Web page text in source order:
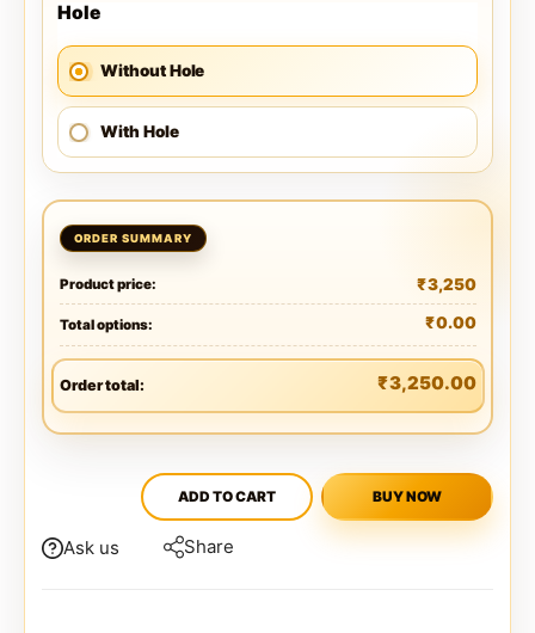
Hole
Without Hole
With Hole
Product price: ₹3,250
Total options: ₹0.00
Order total: ₹3,250.00
ADD TO CART BUY NOW
Ask us Share